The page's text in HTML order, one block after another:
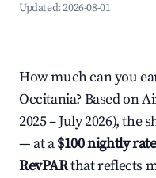
Updated:2026-08-01
How much can you
Occitania? Based on
2025 – July 2026), the
— at a$100 nightly rate
RevPARthat reflects